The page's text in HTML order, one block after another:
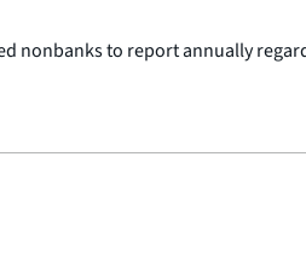
nonbanks to report annually